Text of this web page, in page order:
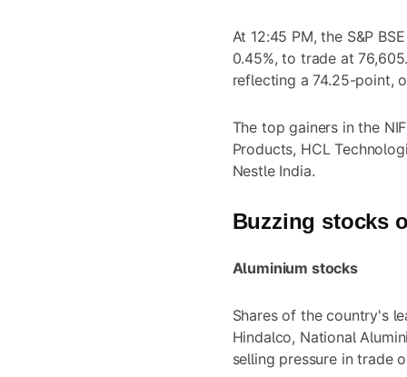
At 12:45 PM, the S&P
0.45%, to trade at
reflecting a 74.25-point,
The top gainers in the
Products, HCL
Nestle India.
Buzzing stocks
Aluminium stocks
Shares of the country's
Hindalco, National
selling pressure in trade